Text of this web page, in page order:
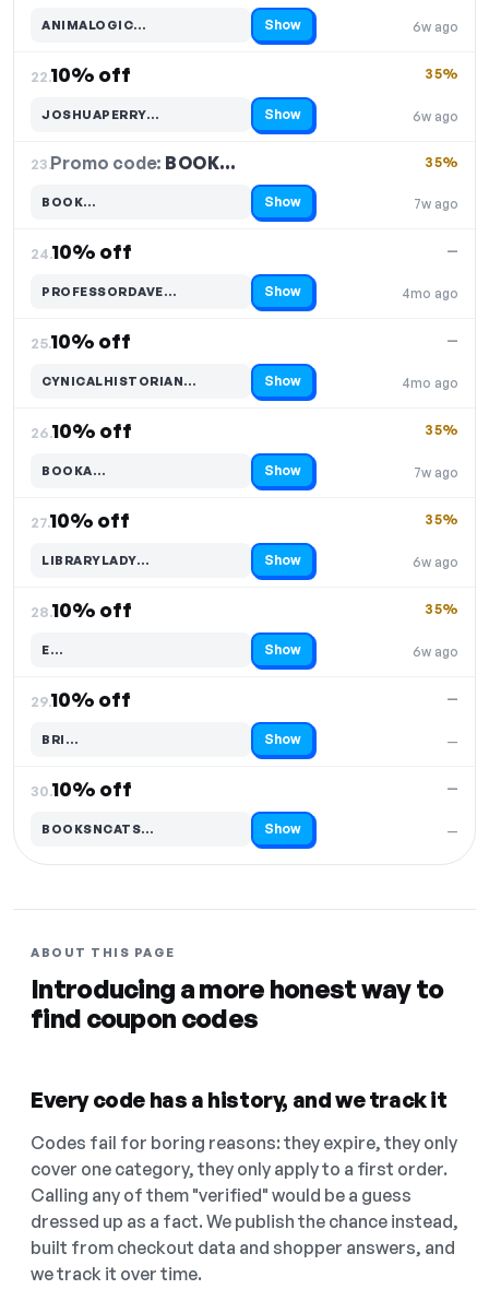
6w ago
ANIMALOGIC…
Code hidden — select Show to reveal and copy it Show
22.10% off
6w ago
35%
JOSHUAPERRY…
Code hidden — select Show to reveal and copy it Show
23.Promo code: BOOK…
7w ago
35%
BOOK…
Code hidden — select Show to reveal and copy it Show
24.10% off
4mo ago
—
PROFESSORDAVE…
Code hidden — select Show to reveal and copy it Show
25.10% off
4mo ago
—
CYNICALHISTORIAN…
Code hidden — select Show to reveal and copy it Show
26.10% off
7w ago
35%
BOOKA…
Code hidden — select Show to reveal and copy it Show
27.10% off
6w ago
35%
LIBRARYLADY…
Code hidden — select Show to reveal and copy it Show
28.10% off
6w ago
35%
E…
Code hidden — select Show to reveal and copy it Show
29.10% off
—
—
BRI…
Code hidden — select Show to reveal and copy it Show
30.10% off
—
—
BOOKSNCATS…
Code hidden — select Show to reveal and copy it Show
ABOUT THIS PAGE
Introducing a more honest way to
find coupon codes
Every code has a history, and we track it
Codes fail for boring reasons: they expire, they only
cover one category, they only apply to a first order.
Calling any of them "verified" would be a guess
dressed up as a fact. We publish the chance instead,
built from checkout data and shopper answers, and
we track it over time.